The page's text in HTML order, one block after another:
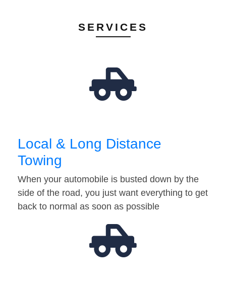
SERVICES
Local & Long Distance
Towing
When your automobile is busted down by the
side of the road, you just want everything to get
back to normal as soon as possible